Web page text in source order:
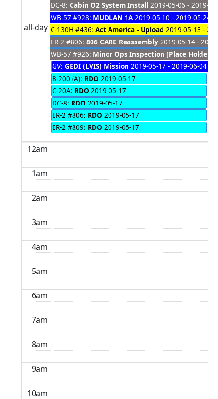
all-day
DC-8: Cabin O2 System Install 2019-05-06 - 2019-
WB-57 #928: MUDLAN 1A2019-05-10 - 2019-05-24
C-130H #436: Act America - Upload 2019-05-13 -
ER-2 #806: 806 CARE Reassembly 2019-05-14 -
WB-57 #926: Minor Ops Inspection [Place Holder]
GV: GEDI (LVIS) Mission 2019-05-17 - 2019-06-04
B-200 (A): RDO 2019-05-17
C-20A: RDO 2019-05-17
DC-8: RDO 2019-05-17
ER-2 #806: RDO 2019-05-17
ER-2 #809: RDO 2019-05-17
12am
1am
2am
3am
4am
5am
6am
7am
8am
9am
10am